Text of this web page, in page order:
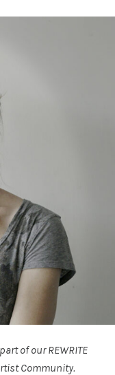
of our REWRITE
Community.